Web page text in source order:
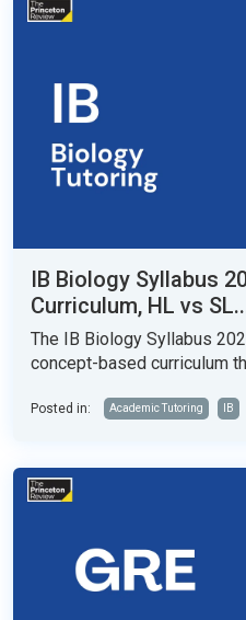
IB Biology Syllabus
Curriculum, HL vs
The IB Biology Syllabus
concept-based curriculum
Posted in: Academic Tutoring IB